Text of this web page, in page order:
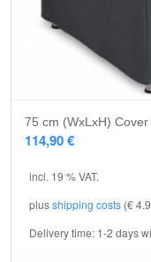
75 cm (WxLxH) Cover
114,90€
incl. 19 % VAT.
plusshipping costs (€
Delivery time: 1-2 days